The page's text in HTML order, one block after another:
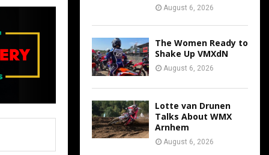
August 6, 2026
The Women Ready to
Shake Up VMXdN
August 6, 2026
Lotte van Drunen
Talks About WMX
Arnhem
August 6, 2026